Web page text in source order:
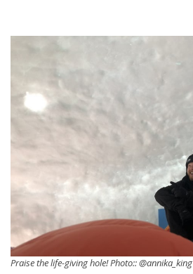
Praise the life-giving hole! Photo:: @annika_king